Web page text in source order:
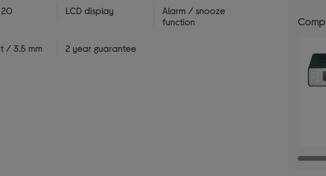
20 LCD display
Alarm / snooze
function
/ 3.5 mm
2 year guarantee